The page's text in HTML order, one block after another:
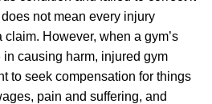
not mean every injury
However, when a gym’s
causing harm, injured gym
to seek compensation for things
pain and suffering, and